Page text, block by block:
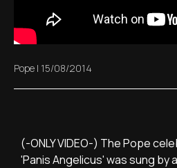
Pope | 15/08/2014
(-ONLY VIDEO-) The Pope
'Panis Angelicus' was sung by